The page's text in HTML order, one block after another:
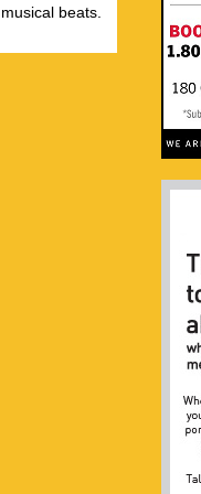
beats.